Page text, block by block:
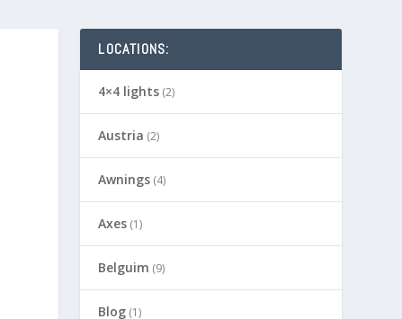
LOCATIONS:
4×4 lights (2)
Austria (2)
Awnings (4)
Axes (1)
Belguim (9)
Blog (1)